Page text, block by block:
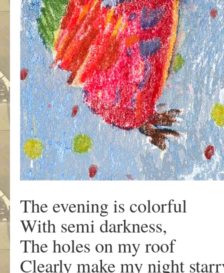
The evening is colorful
With semi darkness,
The holes on my roof
Clearly make my night